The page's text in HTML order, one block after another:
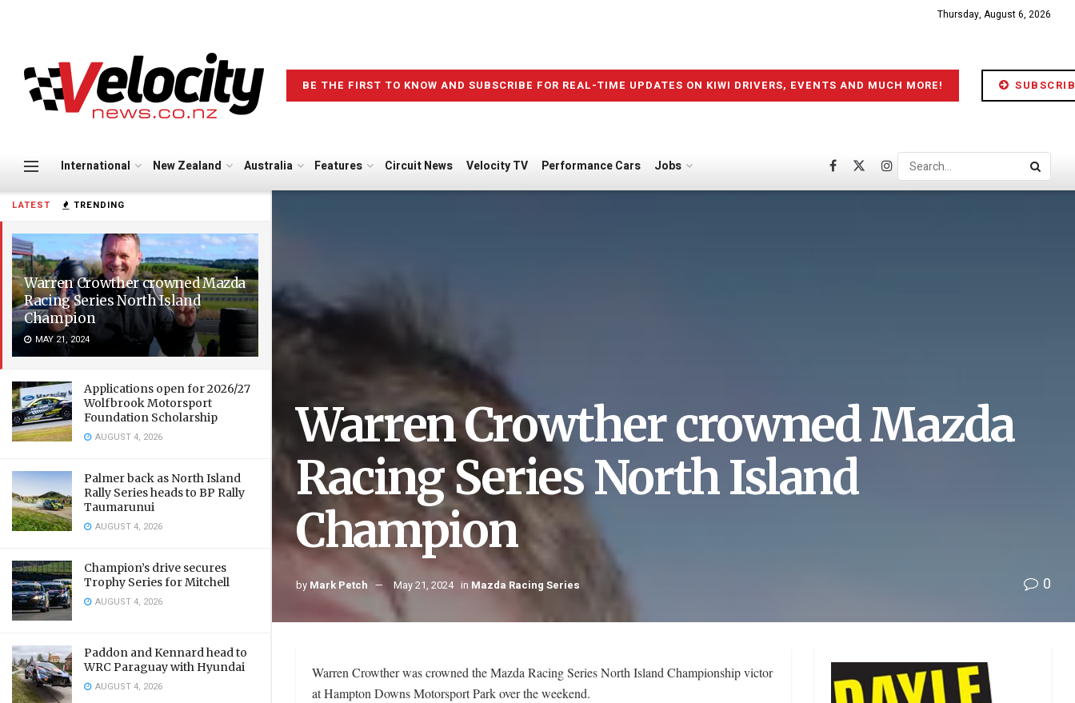
LATEST TRENDING
Warren Crowther crowned Mazda
Racing Series North Island
Champion
MAY 21, 2024
Applications open for 2026/27
Wolfbrook Motorsport
Foundation Scholarship
AUGUST 4, 2026
Palmer back as North Island
Rally Series heads to BP Rally
Taumarunui
AUGUST 4, 2026
Champion’s drive secures
Trophy Series for Mitchell
AUGUST 4, 2026
Paddon and Kennard head to
WRC Paraguay with Hyundai
AUGUST 4, 2026
Thursday, August 6, 2026
BE THE FIRST TO KNOW AND SUBSCRIBE FOR REAL-TIME UPDATES ON KIWI DRIVERS, EVENTS AND MUCH MORE!
International New Zealand Australia Features Circuit News Velocity TV Performance Cars Jobs
Warren Crowther crowned Mazda
Racing Series North Island
Champion
by Mark Petch May 21, 2024 in Mazda Racing Series 0
Warren Crowther was crowned the Mazda Racing Series North Island Championship victor
at Hampton Downs Motorsport Park over the weekend.